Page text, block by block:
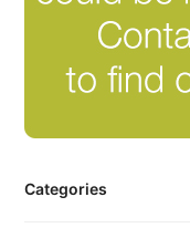
Categories